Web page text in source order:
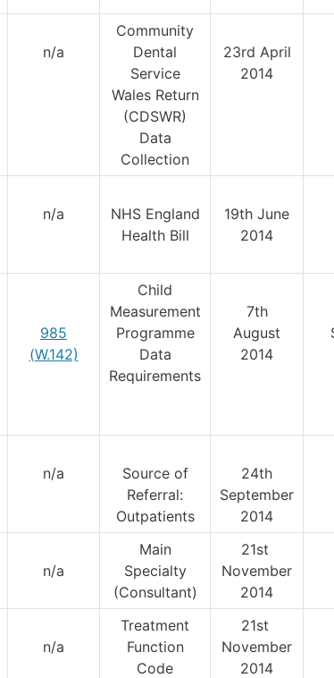
n/a
Community
Dental
Service
Wales Return
(CDSWR)
Data
Collection
23rd April
2014
n/a
NHS England
Health Bill
19th June
2014
985
(W.142)
Child
Measurement
Programme
Data
Requirements
7th
August
2014
n/a
Source of
Referral:
Outpatients
24th
September
2014
n/a
Main
Specialty
(Consultant)
21st
November
2014
n/a
Treatment
Function
Code
21st
November
2014